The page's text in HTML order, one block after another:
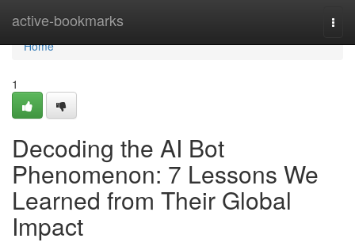
active-bookmarks
Home
Home
1
Decoding the AI Bot
Phenomenon: 7 Lessons We
Learned from Their Global
Impact